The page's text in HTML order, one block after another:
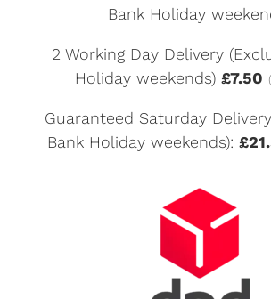
Bank Holiday
2 Working Day Delivery
Holiday weekends) £7.50
Guaranteed Saturday
Bank Holiday weekends):